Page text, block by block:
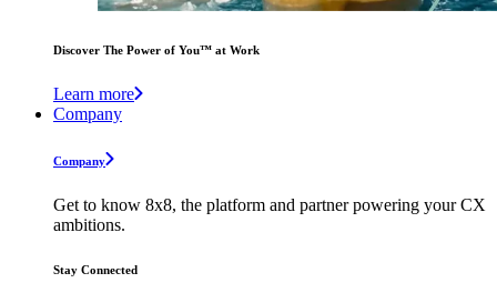
Discover The Power of You™ at Work
Learn more
Company
Company
Get to know 8x8, the platform and partner powering your CX
ambitions.
Stay Connected